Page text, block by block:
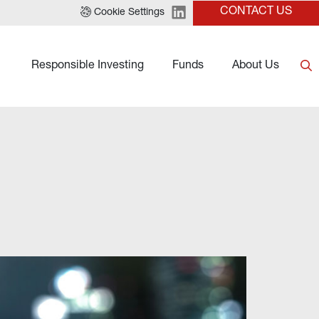
Cookie Settings CONTACT US
Responsible Investing Funds About Us